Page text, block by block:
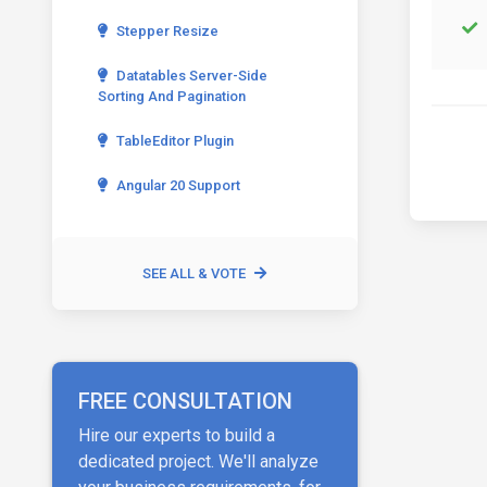
Stepper Resize
Datatables Server-Side
Sorting And Pagination
TableEditor Plugin
Angular 20 Support
SEE ALL & VOTE
FREE CONSULTATION
Hire our experts to build a
dedicated project. We'll analyze